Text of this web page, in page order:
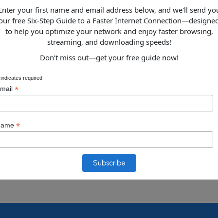
your first name and email address below, and we'll send
free Six-Step Guide to a Faster Internet
to help you optimize your network and enjoy faster browsing,
streaming, and downloading speeds!
Don’t miss out—get your free guide now!
required
*
*
Data
VOIP